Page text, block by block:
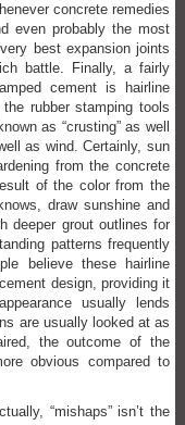
concrete remedies
even probably the most
best expansion joints
battle. Finally, a fairly
cement is hairline
rubber stamping tools
as “crusting” as well
as wind. Certainly, sun
from the concrete
of the color from the
draw sunshine and
deeper grout outlines for
patterns frequently
believe these hairline
design, providing it
usually lends
are usually looked at as
the outcome of the
obvious compared to
“mishaps” isn’t the